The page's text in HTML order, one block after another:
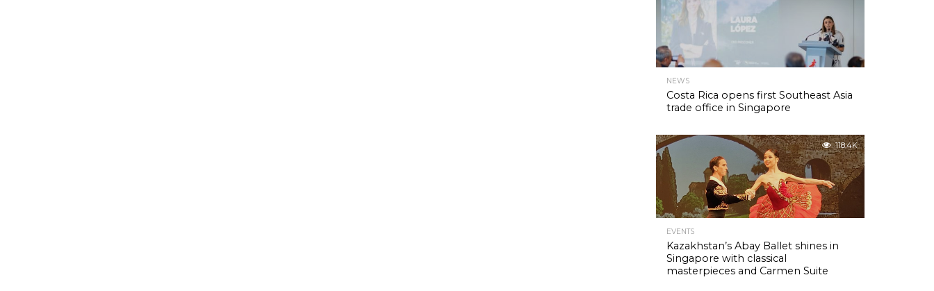
NEWS
Costa Rica opens first Southeast Asia
trade office in Singapore
118.4K
EVENTS
Kazakhstan’s Abay Ballet shines in
Singapore with classical
masterpieces and Carmen Suite